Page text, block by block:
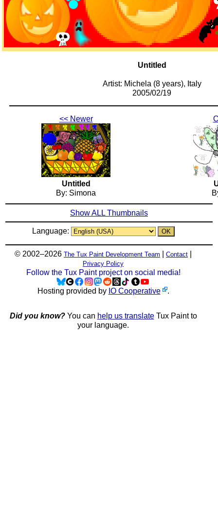
Untitled
Artist: Michela (8 years), Italy
2005/02/19
<< Newer
Untitled
By: Simona
Show ALL Thumbnails
Language:
© 2002–2026 The Tux Paint Development Team Contact
Privacy Policy
Follow the Tux Paint project on social media!
Hosting provided by IO Cooperative .
Did you know?You can help us translateTux Paint to
your language.